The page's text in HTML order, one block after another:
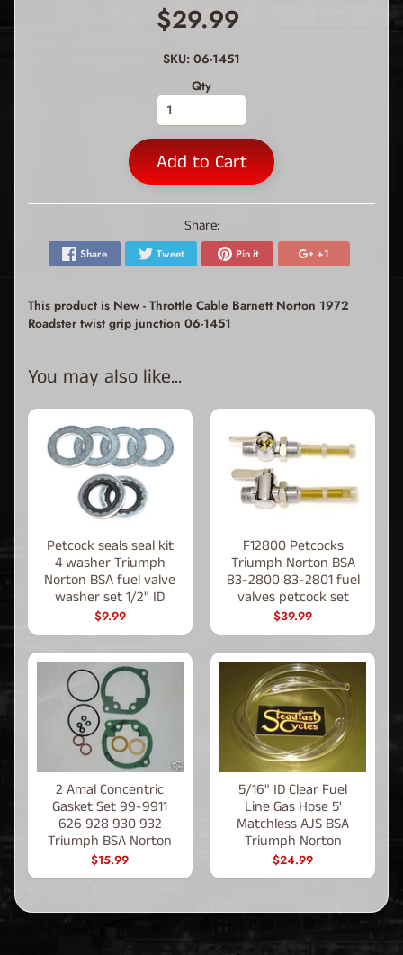
$29.99
SKU: 06-1451
Qty
Add to Cart
Share:
Share Tweet Pin it +1
This product is New - Throttle Cable Barnett Norton 1972
Roadster twist grip junction 06-1451
You may also like...
Petcock seals seal kit
4 washer Triumph
Norton BSA fuel valve
washer set 1/2" ID
$9.99
F12800 Petcocks
Triumph Norton BSA
83-2800 83-2801 fuel
valves petcock set
$39.99
2 Amal Concentric
Gasket Set 99-9911
626 928 930 932
Triumph BSA Norton
$15.99
5/16" ID Clear Fuel
Line Gas Hose 5'
Matchless AJS BSA
Triumph Norton
$24.99